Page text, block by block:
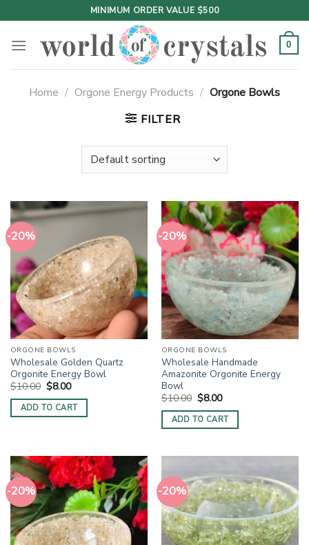
to
content
MINIMUM ORDER VALUE $500
0
Home / Orgone Energy Products / Orgone Bowls
FILTER
-20%
ORGONE BOWLS
Wholesale Golden Quartz
Orgonite Energy Bowl
$10.00 Original
price
was:
$10.00.
$8.00Current
is:
$8.00.
ADD TO CART
-20%
ORGONE BOWLS
Wholesale Handmade
Amazonite Orgonite Energy
Bowl
$10.00 Original
price
was:
$10.00.
$8.00Current
is:
$8.00.
ADD TO CART
-20% -20%